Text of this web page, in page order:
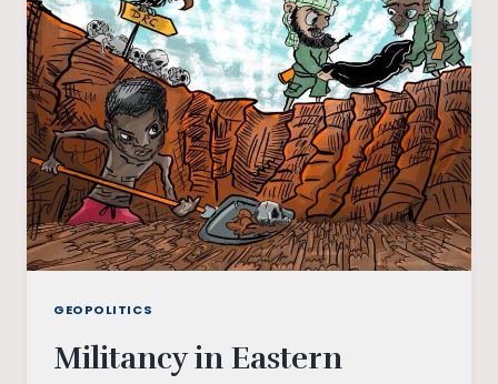
AFFAIRS
GEOPOLITICS
Militancy in Eastern